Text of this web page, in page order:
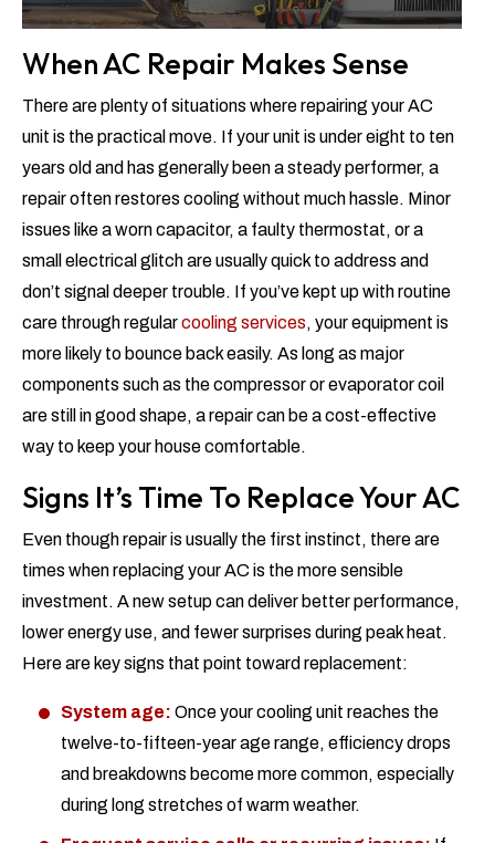
When AC Repair Makes Sense
There are plenty of situations where repairing your AC
unit is the practical move. If your unit is under eight to ten
years old and has generally been a steady performer, a
repair often restores cooling without much hassle. Minor
issues like a worn capacitor, a faulty thermostat, or a
small electrical glitch are usually quick to address and
don’t signal deeper trouble. If you’ve kept up with routine
care through regularcooling services, your equipment is
more likely to bounce back easily. As long as major
components such as the compressor or evaporator coil
are still in good shape, a repair can be a cost-effective
way to keep your house comfortable.
Signs It’s Time To Replace Your AC
Even though repair is usually the first instinct, there are
times when replacing your AC is the more sensible
investment. A new setup can deliver better performance,
lower energy use, and fewer surprises during peak heat.
Here are key signs that point toward replacement:
System age: Once your cooling unit reaches the
twelve-to-fifteen-year age range, efficiency drops
and breakdowns become more common, especially
during long stretches of warm weather.